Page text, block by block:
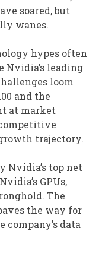
soared, but
wanes.
hypes often
Nvidia’s leading
loom
and the
at market
trajectory.
Nvidia’s top net
GPUs,
The
the way for
data